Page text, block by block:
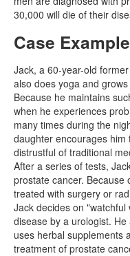
30,000 will die of their
Case Example
Jack, a 60-year-old
also does yoga and
Because he maintains
when he experiences
many times during the
daughter encourages him
distrustful of traditional
After a series of tests,
prostate cancer. Because
treated with surgery or
Jack decides on
disease by a urologist.
uses herbal supplements
treatment of prostate